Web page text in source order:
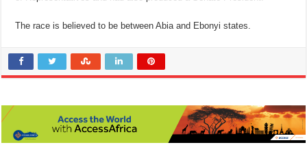
The race is believed to be between Abia and Ebonyi states.